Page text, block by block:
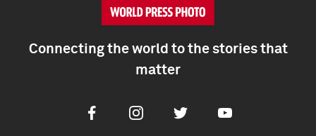
Connecting the world to the stories that
matter
FacebookInstagramTwitter Youtube